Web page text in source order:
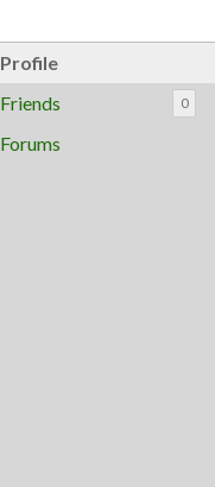
Profile
Friends
0
Forums